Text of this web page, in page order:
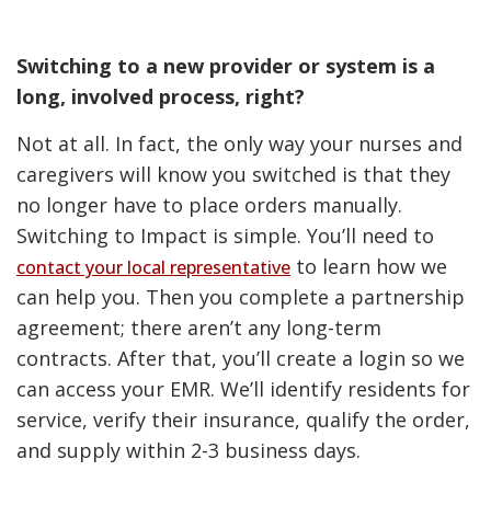
Switching to a new provider or system is a
long, involved process, right?
Not at all. In fact, the only way your nurses and
caregivers will know you switched is that they
no longer have to place orders manually.
Switching to Impact is simple. You’ll need to
contact your local representative to learn how we
can help you. Then you complete a partnership
agreement; there aren’t any long-term
contracts. After that, you’ll create a login so we
can access your EMR. We’ll identify residents for
service, verify their insurance, qualify the order,
and supply within 2-3 business days.